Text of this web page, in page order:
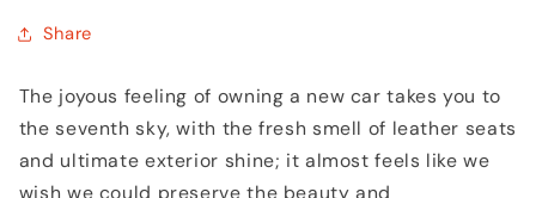
Share
The joyous feeling of owning a new car takes you to
the seventh sky, with the fresh smell of leather seats
and ultimate exterior shine; it almost feels like we